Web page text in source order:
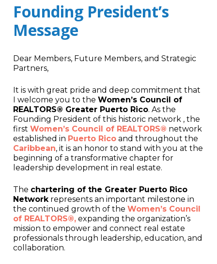
Founding President’s
Message
Dear Members, Future Members, and Strategic
Partners,
It is with great pride and deep commitment that
I welcome you to the Women’s Council of
REALTORS® Greater Puerto Rico. As the
Founding President of this historic network , the
first Women’s Council of REALTORS® network
established in Puerto Ricoand throughout the
Caribbean, it is an honor to stand with you at the
beginning of a transformative chapter for
leadership development in real estate.
The chartering of the Greater Puerto Rico
Networkrepresents an important milestone in
the continued growth of the Women’s Council
of REALTORS®,expanding the organization’s
mission to empower and connect real estate
professionals through leadership, education, and
collaboration.